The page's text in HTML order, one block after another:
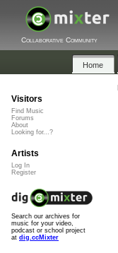
Collaborative Community
Home
Visitors
Find Music
Forums
About
Looking for...?
Artists
Log In
Register
Search our archives for
music for your video,
podcast or school project
at dig.ccMixter